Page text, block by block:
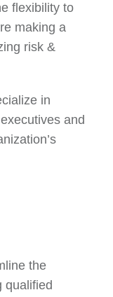
flexibility to
making a
risk &
in
and
the
qualified